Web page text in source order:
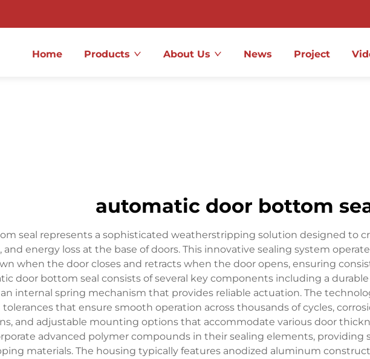
Home Products About Us News Project
automatic door bottom
seal represents a sophisticated weatherstripping solution designed to
energy loss at the base of doors. This innovative sealing system
when the door closes and retracts when the door opens, ensuring
door bottom seal consists of several key components including a
internal spring mechanism that provides reliable actuation. The
that ensure smooth operation across thousands of cycles,
and adjustable mounting options that accommodate various door
advanced polymer compounds in their sealing elements,
materials. The housing typically features anodized aluminum